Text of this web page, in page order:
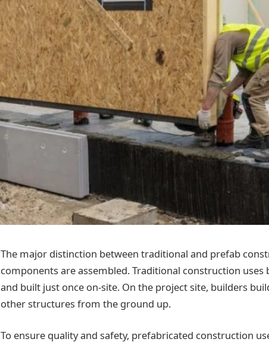
The major distinction between traditional and prefab
components are assembled. Traditional construction uses
and built just once on-site. On the project site, builders
other structures from the ground up.
To ensure quality and safety, prefabricated construction